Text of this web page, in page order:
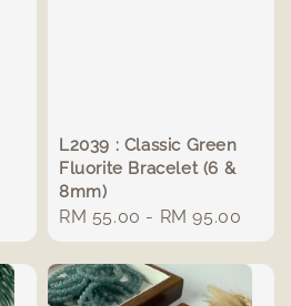
L2039 : Classic Green
Fluorite Bracelet (6 &
8mm)
Regular
price
RM 55.00 - RM 95.00